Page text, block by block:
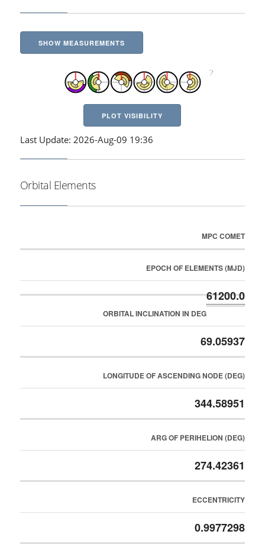
SHOW MEASUREMENTS
PLOT VISIBILITY
Last Update: 2026-Aug-09 19:36
Orbital Elements
MPC COMET
EPOCH OF ELEMENTS (MJD)
61200.0
ORBITAL INCLINATION IN DEG
69.05937
LONGITUDE OF ASCENDING NODE (DEG)
344.58951
ARG OF PERIHELION (DEG)
274.42361
ECCENTRICITY
0.9977298